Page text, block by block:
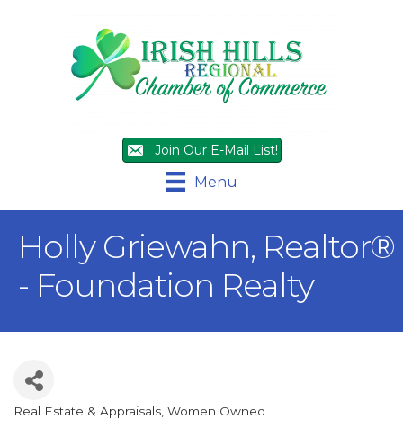
Join Our E-Mail List!
Menu
Holly Griewahn, Realtor®
- Foundation Realty
Categories
Real Estate & Appraisals Women Owned